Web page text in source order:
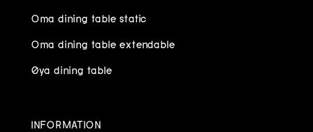
Oma dining table static
Oma dining table extendable
Øya dining table
INFORMATION